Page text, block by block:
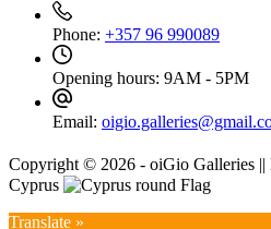
Phone: +357 96 990089
Opening hours: 9AM - 5PM
Email:
Copyright © 2026 - oiGio Galleries
Cyprus
Translate »